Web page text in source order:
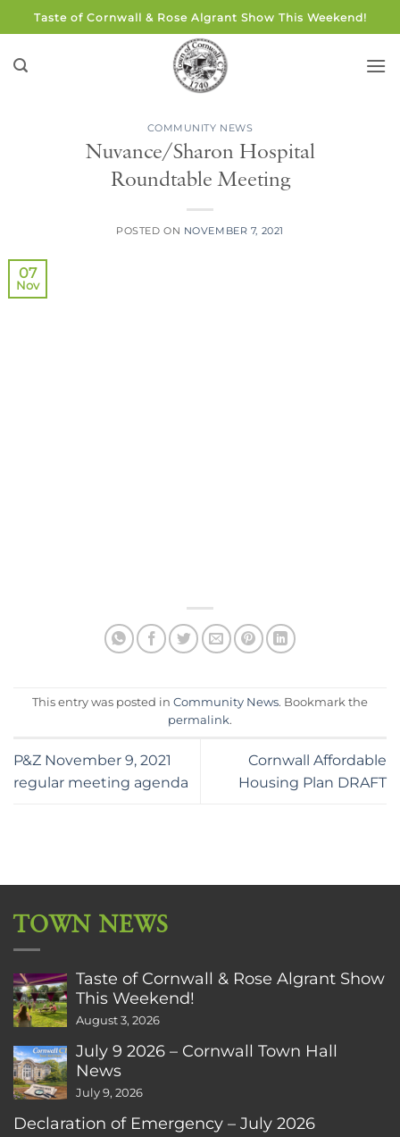
to
content
Taste of Cornwall & Rose Algrant Show This Weekend!
COMMUNITY NEWS
Nuvance/Sharon Hospital
Roundtable Meeting
POSTED ON NOVEMBER 7, 2021
07
Nov
This entry was posted in Community News. Bookmark the
permalink.
P&Z November 9, 2021
regular meeting agenda
Cornwall Affordable
Housing Plan DRAFT
TOWN NEWS
Taste of Cornwall & Rose Algrant Show
This Weekend!
August 3, 2026
July 9 2026 – Cornwall Town Hall
News
July 9, 2026
Declaration of Emergency – July 2026